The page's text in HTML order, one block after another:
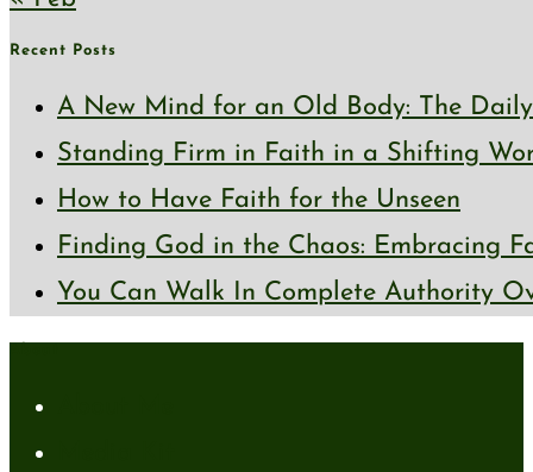
Recent Posts
A New Mind for an Old Body: The
Standing Firm in Faith in a Shifting
How to Have Faith for the Unseen
Finding God in the Chaos: Embracing
You Can Walk In Complete Authority